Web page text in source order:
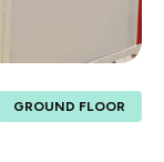
GROUND FLOOR